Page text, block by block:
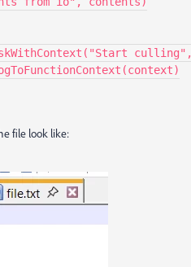
file look like: